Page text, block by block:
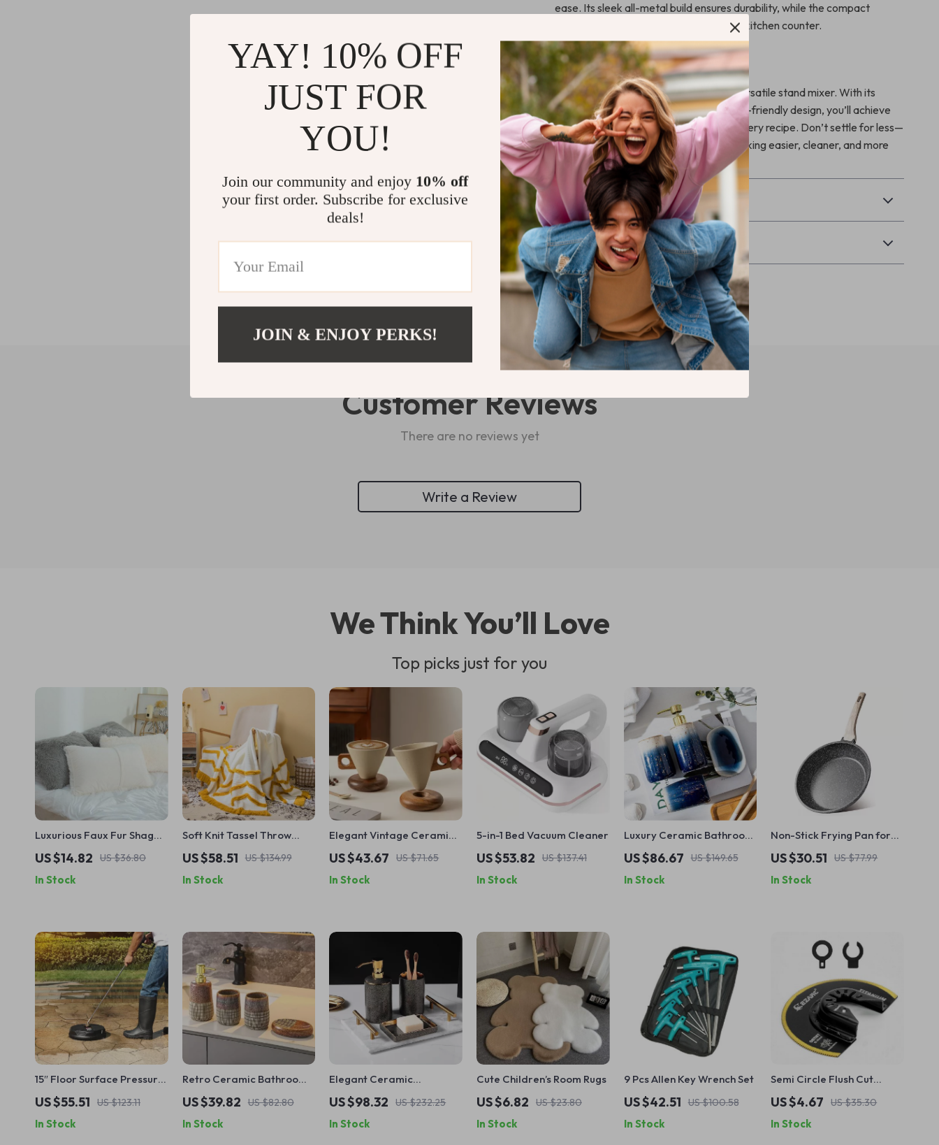
ease. Its sleek all-metal build ensures durability, while the compact
footprint makes it an elegant fit for any kitchen counter.
Mix Smarter, Not Harder
Transform the way you bake with this versatile stand mixer. With its
powerful motor, spacious bowl, and user-friendly design, you’ll achieve
perfect consistency and save time on every recipe. Don’t settle for less—
bring home a stand mixer that makes baking easier, cleaner, and more
enjoyable.
Shipping & Payment
Refunds & Returns
Customer Reviews
There are no reviews yet
Write a Review
We Think You’ll Love
Top picks just for you
Luxurious Faux Fur Shaggy
Pillowcases
US $14.82 US $36.80
In Stock
Soft Knit Tassel Throw
Blanket
US $58.51 US $134.99
In Stock
Elegant Vintage Ceramic
Coffee Cup with Wooden
Plate – Exquisite Pottery
Mug Set
US $43.67 US $71.65
In Stock
5-in-1 Bed Vacuum Cleaner
US $53.82 US $137.41
In Stock
Luxury Ceramic Bathroom
Accessory Set
US $86.67 US $149.65
In Stock
Non-Stick Frying Pan for
Induction & Gas Stoves –
8″/9.5″/11″ Skillet for Home
Cooking
US $30.51 US $77.99
In Stock
15″ Floor Surface Pressure
Washer Attachment with
Quick-Connector for
Concrete Cleaning
US $55.51 US $123.11
In Stock
Retro Ceramic Bathroom
Accessories Set
US $39.82 US $82.80
In Stock
Elegant Ceramic
Bathroom Accessory Set
US $98.32 US $232.25
In Stock
Cute Children’s Room Rugs
US $6.82 US $23.80
In Stock
9 Pcs Allen Key Wrench Set
US $42.51 US $100.58
In Stock
Semi Circle Flush Cut
Oscillating Saw Blade for
Wood, Metal, Nails, and
Screws
US $4.67 US $35.30
In Stock
YAY! 10% OFF
JUST FOR
YOU!
Join our community and enjoy 10% off
your first order. Subscribe for exclusive
deals!
JOIN & ENJOY PERKS!